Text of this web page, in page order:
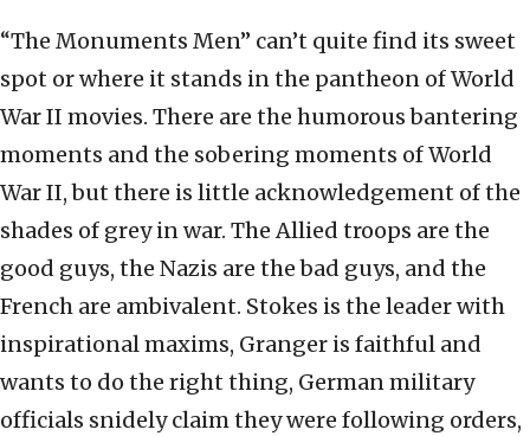
“The Monuments Men” can’t quite find its sweet
spot or where it stands in the pantheon of World
War II movies. There are the humorous bantering
moments and the sobering moments of World
War II, but there is little acknowledgement of the
shades of grey in war. The Allied troops are the
good guys, the Nazis are the bad guys, and the
French are ambivalent. Stokes is the leader with
inspirational maxims, Granger is faithful and
wants to do the right thing, German military
officials snidely claim they were following orders,